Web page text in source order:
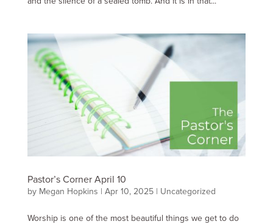
Pastor’s Corner April 10
by Megan Hopkins | Apr 10, 2025| Uncategorized
Worship is one of the most beautiful things we get to do